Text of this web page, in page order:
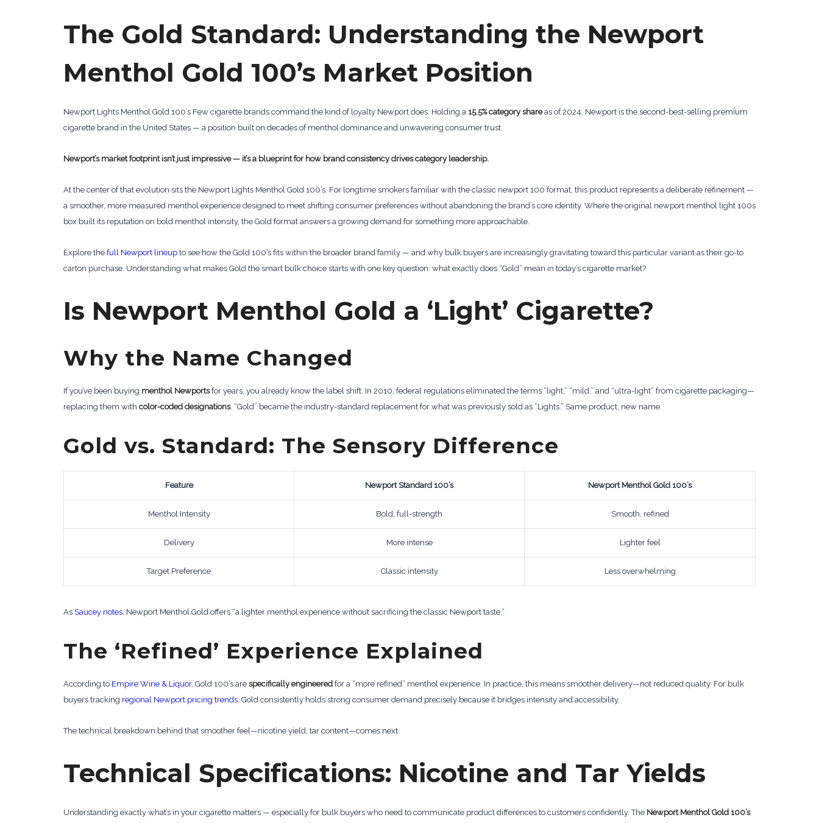
The Gold Standard: Understanding the Newport
Menthol Gold 100’s Market Position
Newport Lights Menthol Gold 100’s Few cigarette brands command the kind of loyalty Newport does. Holding a 15.5% category shareas of 2024, Newport is the second-best-selling premium
cigarette brand in the United States — a position built on decades of menthol dominance and unwavering consumer trust.
Newport’s market footprint isn’t just impressive — it’s a blueprint for how brand consistency drives category leadership.
At the center of that evolution sits the Newport Lights Menthol Gold 100’s. For longtime smokers familiar with the classic newport 100 format, this product represents a deliberate refinement —
a smoother, more measured menthol experience designed to meet shifting consumer preferences without abandoning the brand’s core identity. Where the original newport menthol light 100s
box built its reputation on bold menthol intensity, the Gold format answers a growing demand for something more approachable.
Explore the full Newport lineup to see how the Gold 100’s fits within the broader brand family — and why bulk buyers are increasingly gravitating toward this particular variant as their go-to
carton purchase. Understanding what makes Gold the smart bulk choice starts with one key question: what exactly does “Gold” mean in today’s cigarette market?
Is Newport Menthol Gold a ‘Light’ Cigarette?
Why the Name Changed
If you’ve been buying menthol Newportsfor years, you already know the label shift. In 2010, federal regulations eliminated the terms “light,” “mild,” and “ultra-light” from cigarette packaging—
replacing them with color-coded designations. “Gold” became the industry-standard replacement for what was previously sold as “Lights.” Same product, new name.
Gold vs. Standard: The Sensory Difference
Feature Newport Standard 100’s Newport Menthol Gold 100’s
Menthol Intensity Bold, full-strength Smooth, refined
Delivery More intense Lighter feel
Target Preference Classic intensity Less overwhelming
As Saucey notes , Newport Menthol Gold offers “a lighter menthol experience without sacrificing the classic Newport taste.”
The ‘Refined’ Experience Explained
According to Empire Wine & Liquor, Gold 100’s are specifically engineered for a “more refined” menthol experience. In practice, this means smoother delivery—not reduced quality. For bulk
buyers tracking regional Newport pricing trends , Gold consistently holds strong consumer demand precisely because it bridges intensity and accessibility.
The technical breakdown behind that smoother feel—nicotine yield, tar content—comes next.
Technical Specifications: Nicotine and Tar Yields
Understanding exactly what’s in your cigarette matters — especially for bulk buyers who need to communicate product differences to customers confidently. The Newport Menthol Gold 100’s